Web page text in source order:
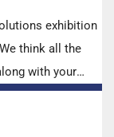
exhibition
think all the
with your
is highly